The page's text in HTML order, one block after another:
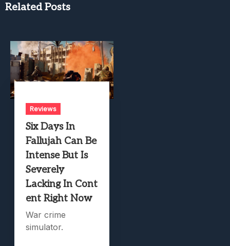
Related Posts
Reviews
Six Days In
Fallujah Can Be
Intense But Is
Severely
Lacking In Cont
ent Right Now
War crime
simulator.